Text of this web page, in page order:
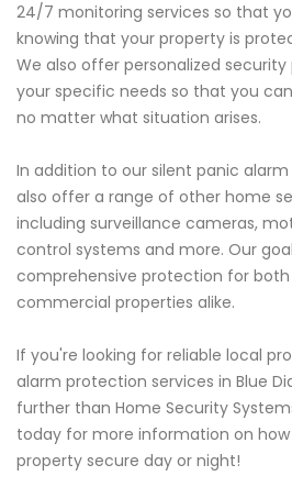
24/7 monitoring services so that
knowing that your property is
We also offer personalized
your specific needs so that you
no matter what situation arises.
In addition to our silent panic
also offer a range of other home
including surveillance cameras,
control systems and more. Our
comprehensive protection for
commercial properties alike.
If you're looking for reliable local
alarm protection services in Blue
further than Home Security
today for more information on
property secure day or night!